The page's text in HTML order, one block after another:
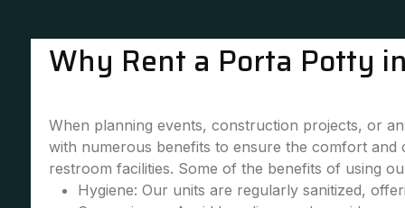
Why Rent a Porta Potty
When planning events, construction projects, or
with numerous benefits to ensure the comfort
restroom facilities. Some of the benefits of using
Hygiene: Our units are regularly sanitized,